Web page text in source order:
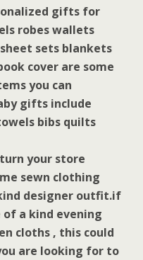
gifts for
robes wallets
sets blankets
cover are some
you can
gifts include
bibs quilts
your store
sewn clothing
designer outfit.if
of a kind evening
cloths , this could
are looking for to